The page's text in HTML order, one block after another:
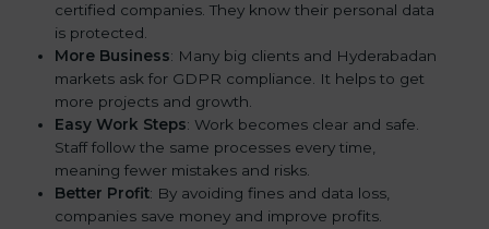
certified companies. They know their personal data
is protected.
More Business: Many big clients and Hyderabadan
markets ask for GDPR compliance. It helps to get
more projects and growth.
Easy Work Steps: Work becomes clear and safe.
Staff follow the same processes every time,
meaning fewer mistakes and risks.
Better Profit: By avoiding fines and data loss,
companies save money and improve profits.